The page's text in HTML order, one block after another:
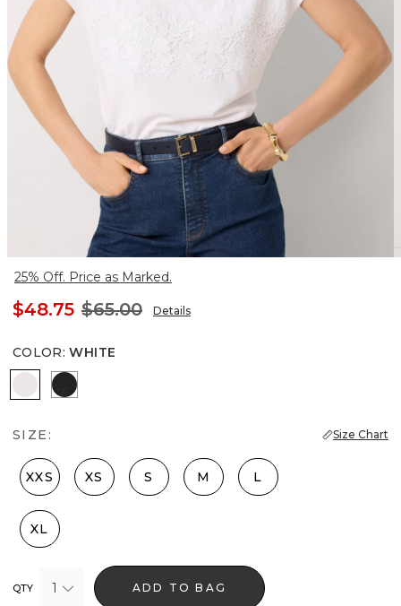
25% Off. Price as Marked.
$48.75 $65.00 Details
COLOR: WHITE
White Black
SIZE: Size Chart
XXS XS S M L
XL
QTY 1 ADD TO BAG